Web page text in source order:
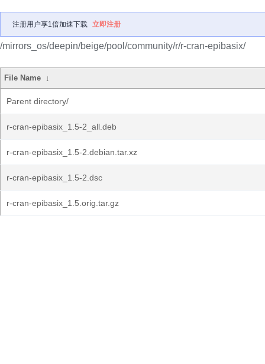
注册用户享1倍加速下载 立即注册
/mirrors_os/deepin/beige/pool/community/r/r-cran-epibasix/
File Name ↓
Parent directory/
r-cran-epibasix_1.5-2_all.deb
r-cran-epibasix_1.5-2.debian.tar.xz
r-cran-epibasix_1.5-2.dsc
r-cran-epibasix_1.5.orig.tar.gz